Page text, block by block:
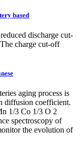
based
discharge cut-
charge cut-off
aging process is
diffusion coefficient.
1/3 Co 1/3 O 2
spectroscopy of
the evolution of